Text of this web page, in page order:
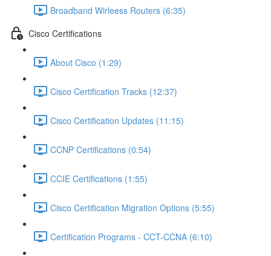
Broadband Wirleess Routers (6:35)
Cisco Certifications
About Cisco (1:29)
Cisco Certification Tracks (12:37)
Cisco Certification Updates (11:15)
CCNP Certifications (0:54)
CCIE Certifications (1:55)
Cisco Certification Migration Options (5:55)
Certification Programs - CCT-CCNA (6:10)